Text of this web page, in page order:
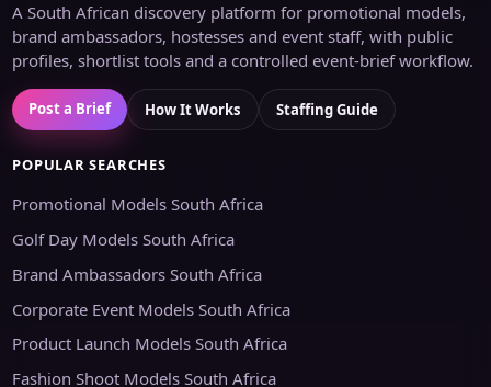
A South African discovery platform for promotional models,
brand ambassadors, hostesses and event staff, with public
profiles, shortlist tools and a controlled event-brief workflow.
Post a Brief How It Works Staffing Guide
POPULAR SEARCHES
Promotional Models South Africa
Golf Day Models South Africa
Brand Ambassadors South Africa
Corporate Event Models South Africa
Product Launch Models South Africa
Fashion Shoot Models South Africa